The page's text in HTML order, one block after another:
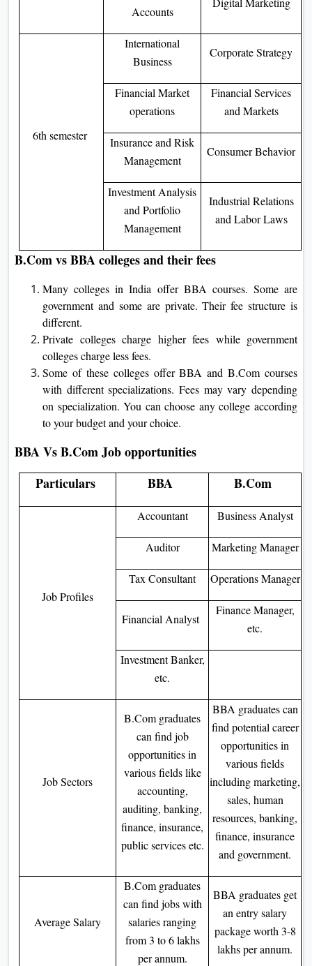
Accounts
6th semester
International
Business
Corporate Strategy
Financial Market
operations
Financial Services
and Markets
Insurance and Risk
Management
Consumer Behavior
Investment Analysis
and Portfolio
Management
Industrial Relations
and Labor Laws
B.Com vs BBA colleges and their fees
Many colleges in India offer BBA courses. Some are
government and some are private. Their fee structure is
different.
Private colleges charge higher fees while government
colleges charge less fees.
Some of these colleges offer BBA and B.Com courses
with different specializations. Fees may vary depending
on specialization. You can choose any college according
to your budget and your choice.
BBA Vs B.Com Job opportunities
Particulars
BBA B.Com
Job Profiles
Accountant Business Analyst
Auditor Marketing Manager
Tax Consultant Operations Manager
Financial Analyst
Finance Manager,
etc.
Investment Banker,
etc.
Job Sectors
B.Com graduates
can find job
opportunities in
various fields like
accounting,
auditing, banking,
finance, insurance,
public services etc.
BBA graduates can
find potential career
opportunities in
various fields
including marketing,
sales, human
resources, banking,
finance, insurance
and government.
Average Salary
B.Com graduates
can find jobs with
salaries ranging
from 3 to 6 lakhs
per annum.
BBA graduates get
an entry salary
package worth 3-8
lakhs per annum.